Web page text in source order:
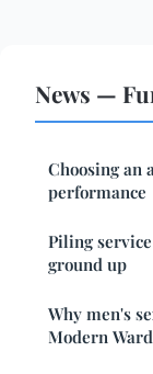
News —
Choosing an
performance
Piling
ground up
Why men's
Modern